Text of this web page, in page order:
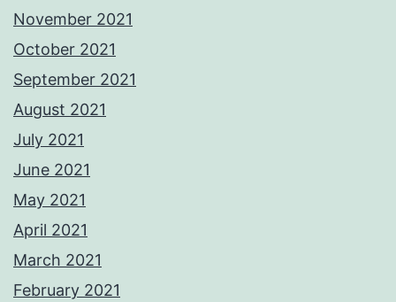
November 2021
October 2021
September 2021
August 2021
July 2021
June 2021
May 2021
April 2021
March 2021
February 2021